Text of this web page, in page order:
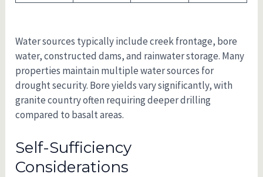
Water sources typically include creek frontage, bore
water, constructed dams, and rainwater storage. Many
properties maintain multiple water sources for
drought security. Bore yields vary significantly, with
granite country often requiring deeper drilling
compared to basalt areas.
Self-Sufficiency
Considerations